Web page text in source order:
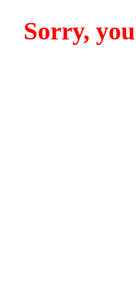
Sorry,